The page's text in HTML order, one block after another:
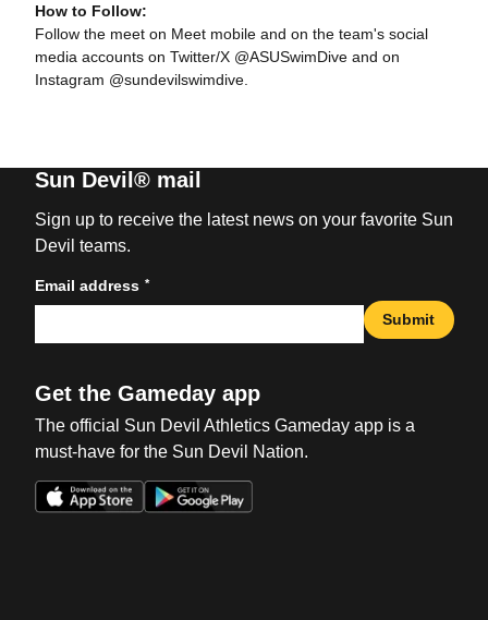
How to Follow:
Follow the meet on Meet mobile and on the team's social
media accounts on Twitter/X @ASUSwimDive and on
Instagram @sundevilswimdive.
Sun Devil® mail
Sign up to receive the latest news on your favorite Sun
Devil teams.
Email address *
Submit
Get the Gameday app
The official Sun Devil Athletics Gameday app is a
must-have for the Sun Devil Nation.